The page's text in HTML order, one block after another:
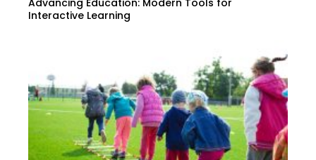
Interactive Learning